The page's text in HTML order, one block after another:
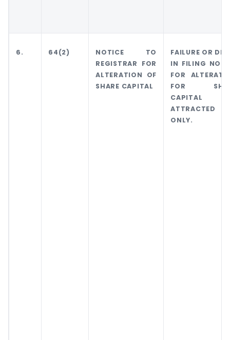
6. 64(2)
NOTICE TO
REGISTRAR FOR
ALTERATION OF
SHARE CAPITAL
FAILURE OR
IN FILING
FOR
FOR
CAPITAL
ATTRACTED
ONLY.